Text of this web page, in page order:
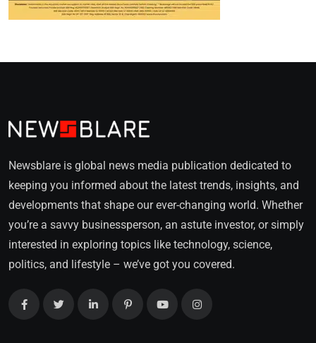
Newsblare is global news media publication dedicated to
keeping you informed about the latest trends, insights, and
developments that shape our ever-changing world. Whether
you’re a savvy businessperson, an astute investor, or simply
interested in exploring topics like technology, science,
politics, and lifestyle – we’ve got you covered.